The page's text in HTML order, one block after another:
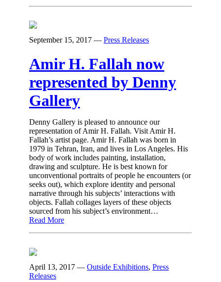
September 15, 2017 — Press Releases
Amir H. Fallah now
represented by Denny
Gallery
Denny Gallery is pleased to announce our
representation of Amir H. Fallah. Visit Amir H.
Fallah’s artist page. Amir H. Fallah was born in
1979 in Tehran, Iran, and lives in Los Angeles. His
body of work includes painting, installation,
drawing and sculpture. He is best known for
unconventional portraits of people he encounters (or
seeks out), which explore identity and personal
narrative through his subjects’ interactions with
objects. Fallah collages layers of these objects
sourced from his subject’s environment…
Read More
April 13, 2017 — Outside Exhibitions, Press
Releases